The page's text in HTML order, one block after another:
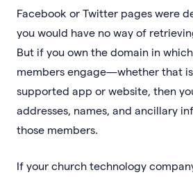
Facebook or Twitter pages were
you would have no way of
But if you own the domain in
members engage—whether that
supported app or website, then
addresses, names, and ancillary
those members.
If your church technology